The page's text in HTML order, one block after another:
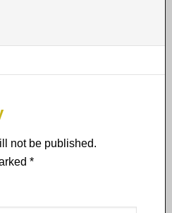
not be published.
*